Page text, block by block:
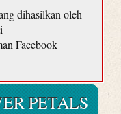
dihasilkan oleh
Facebook
PETALS